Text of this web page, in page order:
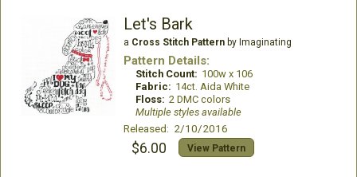
Let's Bark
a Cross Stitch Patternby Imaginating
Pattern Details:
Stitch Count: 100w x 106
Fabric: 14ct. Aida White
Floss: 2 DMC colors
Multiple styles available
Released: 2/10/2016
$6.00 View Pattern